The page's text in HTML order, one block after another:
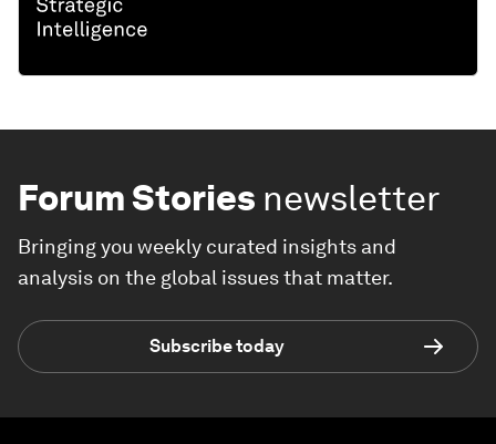
Forum Stories newsletter
Bringing you weekly curated insights and
analysis on the global issues that matter.
Subscribe today